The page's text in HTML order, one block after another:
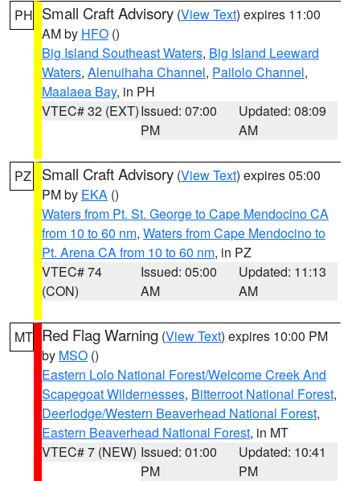
PH Small Craft Advisory (View Text) expires 11:00
AM by HFO ()
Big Island Southeast Waters, Big Island Leeward
Waters, Alenuihaha Channel, Pailolo Channel,
Maalaea Bay, in PH
VTEC# 32 (EXT)Issued: 07:00
PM
Updated: 08:09
AM
PZ Small Craft Advisory (View Text) expires 05:00
PM by EKA ()
Waters from Pt. St. George to Cape Mendocino CA
from 10 to 60 nm, Waters from Cape Mendocino to
Pt. Arena CA from 10 to 60 nm, in PZ
VTEC# 74
(CON)
Issued: 05:00
AM
Updated: 11:13
AM
MT Red Flag Warning (View Text) expires 10:00 PM
by MSO ()
Eastern Lolo National Forest/Welcome Creek And
Scapegoat Wildernesses, Bitterroot National Forest,
Deerlodge/Western Beaverhead National Forest,
Eastern Beaverhead National Forest, in MT
VTEC# 7 (NEW) Issued: 01:00
PM
Updated: 10:41
PM